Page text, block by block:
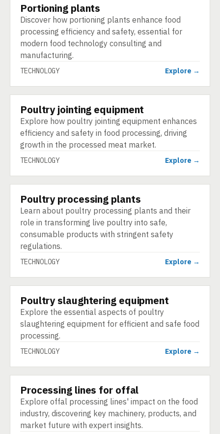
TECHNOLOGY
Portioning plants
Discover how portioning plants enhance food
processing efficiency and safety, essential for
modern food technology consulting and
manufacturing.
TECHNOLOGY Explore →
TECHNOLOGY
Poultry jointing equipment
Explore how poultry jointing equipment enhances
efficiency and safety in food processing, driving
growth in the processed meat market.
TECHNOLOGY Explore →
TECHNOLOGY
Poultry processing plants
Learn about poultry processing plants and their
role in transforming live poultry into safe,
consumable products with stringent safety
regulations.
TECHNOLOGY Explore →
TECHNOLOGY
Poultry slaughtering equipment
Explore the essential aspects of poultry
slaughtering equipment for efficient and safe food
processing.
TECHNOLOGY Explore →
TECHNOLOGY
Processing lines for offal
Explore offal processing lines' impact on the food
industry, discovering key machinery, products, and
market future with expert insights.